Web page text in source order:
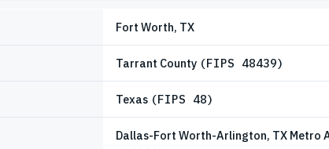
Fort Worth, TX
Tarrant County (FIPS 48439)
Texas (FIPS 48)
Dallas-Fort Worth-Arlington, TX Metro